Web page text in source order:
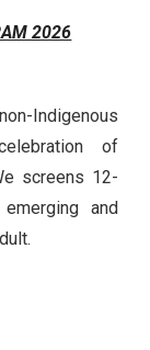
2026
Indigenous
of
screens 12-
and